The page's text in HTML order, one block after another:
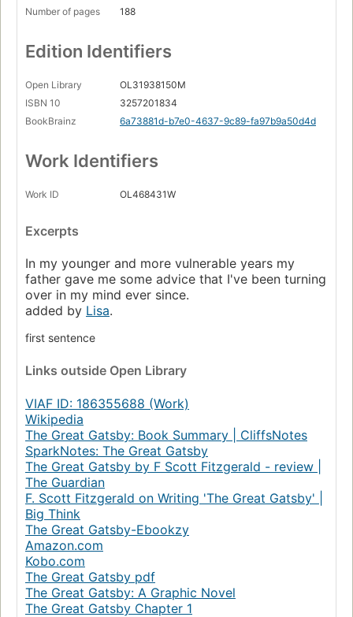
Number of pages
188
Edition Identifiers
Open Library
OL31938150M
ISBN 10
3257201834
BookBrainz
6a73881d-b7e0-4637-9c89-fa97b9a50d4d
Work Identifiers
Work ID OL468431W
Excerpts
In my younger and more vulnerable years my
father gave me some advice that I've been turning
over in my mind ever since.
added by Lisa.
first sentence
Links outside Open Library
VIAF ID: 186355688 (Work)
Wikipedia
The Great Gatsby: Book Summary | CliffsNotes
SparkNotes: The Great Gatsby
The Great Gatsby by F Scott Fitzgerald - review |
The Guardian
F. Scott Fitzgerald on Writing 'The Great Gatsby' |
Big Think
The Great Gatsby-Ebookzy
Amazon.com
Kobo.com
The Great Gatsby pdf
The Great Gatsby: A Graphic Novel
The Great Gatsby Chapter 1